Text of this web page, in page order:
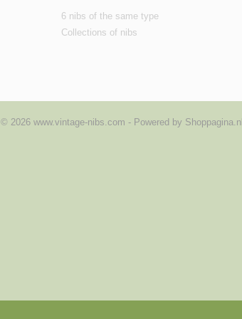
6 nibs of the same type
Collections of nibs
© 2026 www.vintage-nibs.com - Powered by Shoppagina.nl